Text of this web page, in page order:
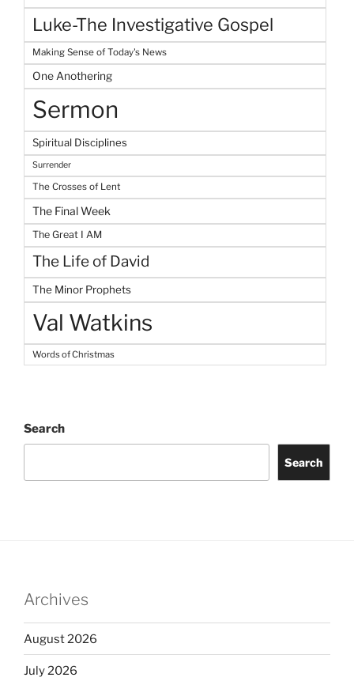
Luke-The Investigative Gospel
Making Sense of Today's News
One Anothering
Sermon
Spiritual Disciplines
Surrender
The Crosses of Lent
The Final Week
The Great I AM
The Life of David
The Minor Prophets
Val Watkins
Words of Christmas
Search
Search
Archives
August 2026
July 2026